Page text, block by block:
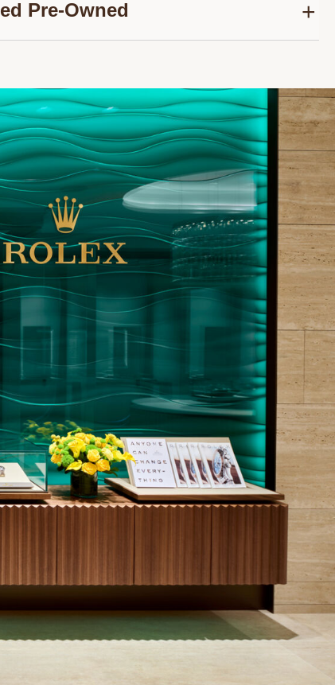
Pre-Owned
the Rolex certification programme to
authenticity for your second-hand Rolex
its reliability over time.